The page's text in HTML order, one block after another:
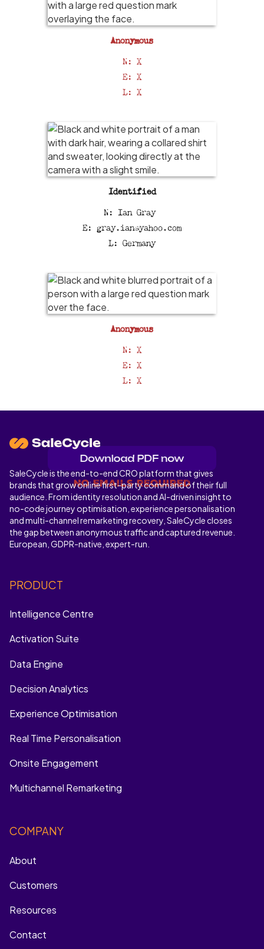
Anonymous
N: X
E: X
L: X
Identified
N: Ian Gray
E: gray.ian@yahoo.com
L: Germany
Anonymous
N: X
E: X
L: X
No emails required
SaleCycle is the end-to-end CRO platform that gives
brands that grow online first-party command of their full
audience. From identity resolution and AI-driven insight to
no-code journey optimisation, experience personalisation
and multi-channel remarketing recovery, SaleCycle closes
the gap between anonymous traffic and captured revenue.
European, GDPR-native, expert-run.
PRODUCT
Intelligence Centre
Activation Suite
Data Engine
Decision Analytics
Experience Optimisation
Real Time Personalisation
Onsite Engagement
Multichannel Remarketing
COMPANY
About
Customers
Resources
Contact